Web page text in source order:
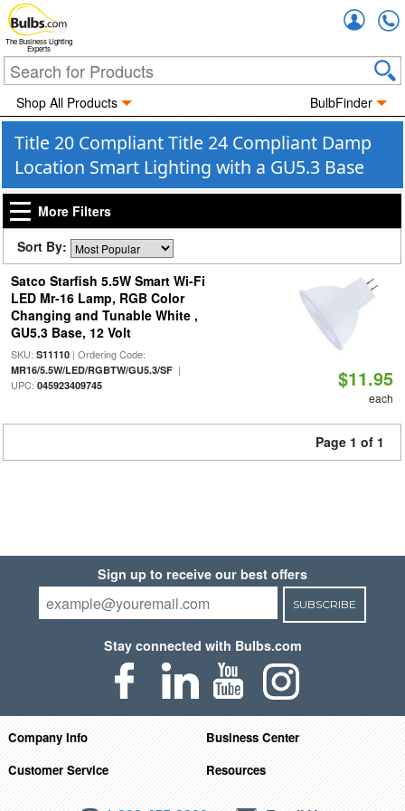
The Business Lighting
Experts
Shop All Products BulbFinder
Title 20 Compliant Title 24 Compliant Damp
Location Smart Lighting with a GU5.3 Base
More Filters
Sort By:
Satco Starfish 5.5W Smart Wi-Fi
LED Mr-16 Lamp, RGB Color
Changing and Tunable White ,
GU5.3 Base, 12 Volt
SKU: S11110| Ordering Code:
MR16/5.5W/LED/RGBTW/GU5.3/SF|
UPC: 045923409745 $11.95
each
Page 1 of 1
Sign up to receive our best offers
SUBSCRIBE
Stay connected with Bulbs.com
Company Info
Business Center
Customer Service
Resources